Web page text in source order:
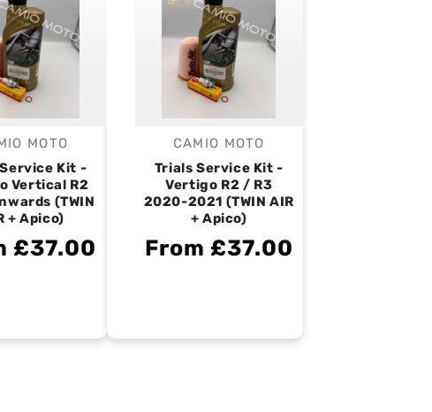
Vendor:
MOTO
Kit -
Vertical R2
(TWIN
+ Apico)
£37.00
Vendor:
CAMIO MOTO
Trials Service Kit -
Vertigo R2 / R3
2020-2021 (TWIN AIR
+ Apico)
From £37.00